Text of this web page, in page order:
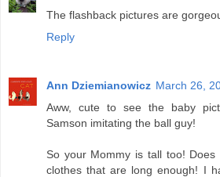
The flashback pictures are
Reply
Ann Dziemianowicz March 26,
Aww, cute to see the baby
Samson imitating the ball guy!
So your Mommy is tall too!
clothes that are long enough! I